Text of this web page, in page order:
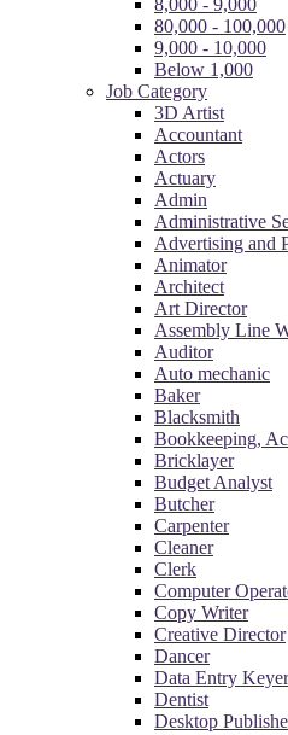
80,000 - 100,000
9,000 - 10,000
Below 1,000
Job Category
3D Artist
Accountant
Actors
Actuary
Admin
Administrative
Advertising and
Animator
Architect
Art Director
Assembly Line
Auditor
Auto mechanic
Baker
Blacksmith
Bookkeeping,
Bricklayer
Budget Analyst
Butcher
Carpenter
Cleaner
Clerk
Computer
Copy Writer
Creative Director
Dancer
Data Entry Keyer
Dentist
Desktop